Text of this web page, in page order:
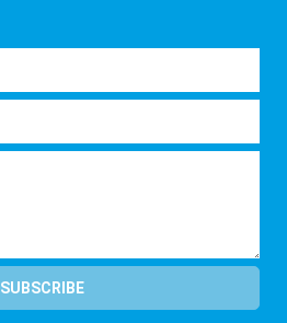
SUBSCRIBE